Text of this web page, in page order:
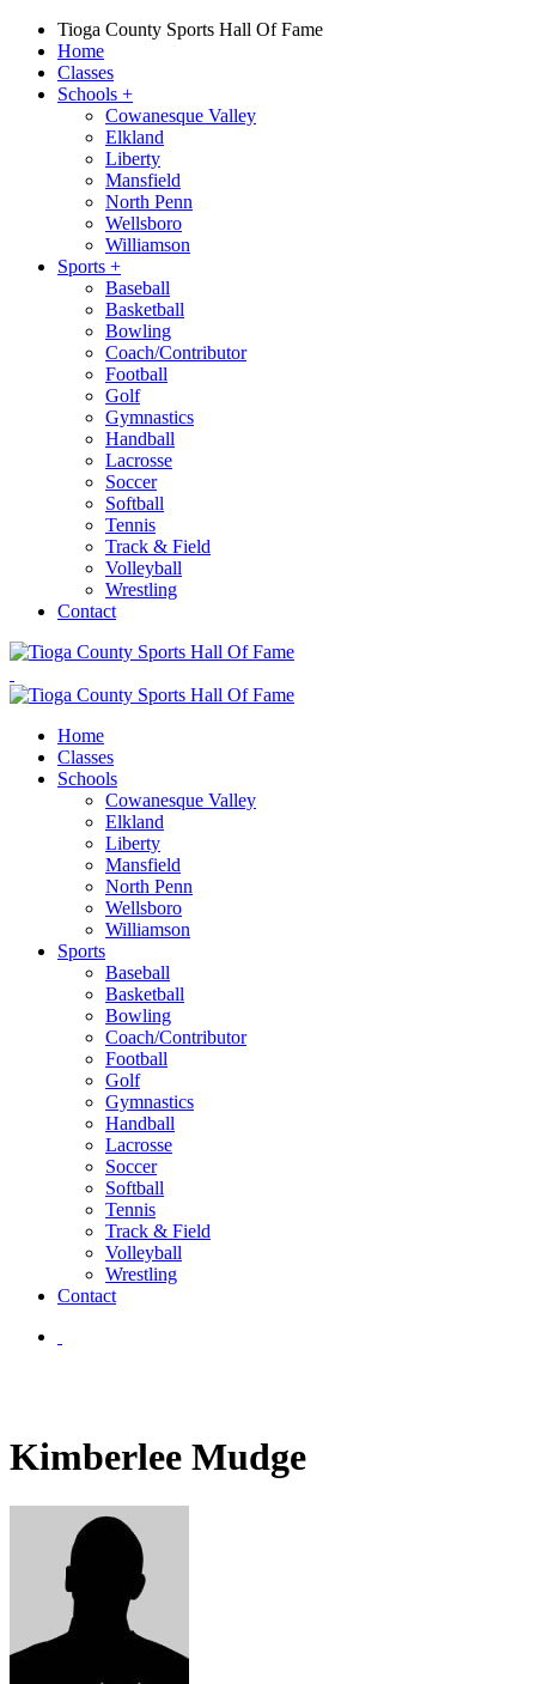
Tioga County Sports Hall Of Fame
Home
Classes
Schools +
Cowanesque Valley
Elkland
Liberty
Mansfield
North Penn
Wellsboro
Williamson
Sports +
Baseball
Basketball
Bowling
Coach/Contributor
Football
Golf
Gymnastics
Handball
Lacrosse
Soccer
Softball
Tennis
Track & Field
Volleyball
Wrestling
Contact
Home
Classes
Schools
Cowanesque Valley
Elkland
Liberty
Mansfield
North Penn
Wellsboro
Williamson
Sports
Baseball
Basketball
Bowling
Coach/Contributor
Football
Golf
Gymnastics
Handball
Lacrosse
Soccer
Softball
Tennis
Track & Field
Volleyball
Wrestling
Contact
Kimberlee Mudge